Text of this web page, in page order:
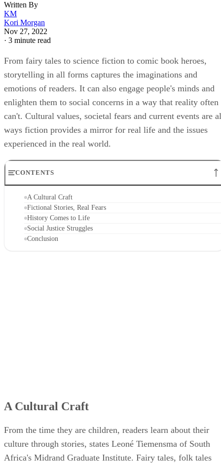
Written By
KM
Kori Morgan
Nov 27, 2022
· 3 minute read
From fairy tales to science fiction to comic book heroes,
storytelling in all forms captures the imaginations and
emotions of readers. It can also engage people's minds and
enlighten them to social concerns in a way that reality often
can't. Cultural values, societal fears and current events are
ways fiction provides a mirror for real life and the issues
experienced in the real world.
CONTENTS
A Cultural Craft
Fictional Stories, Real Fears
History Comes to Life
Social Justice Struggles
Conclusion
A Cultural Craft
From the time they are children, readers learn about their
culture through stories, states Leoné Tiemensma of South
Africa's Midrand Graduate Institute. Fairy tales, folk tales